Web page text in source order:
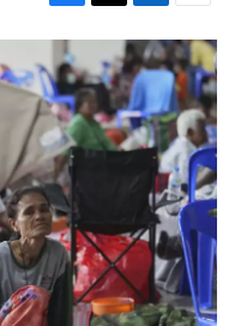
F
a
c
e
b
o
o
k
T
w
t
t
e
r
L
i
n
k
e
d
I
E
m
a
i
l